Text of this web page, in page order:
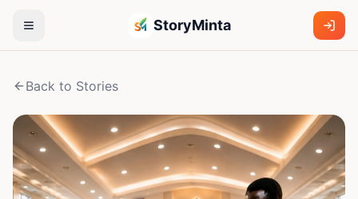
StoryMinta
Back to Stories